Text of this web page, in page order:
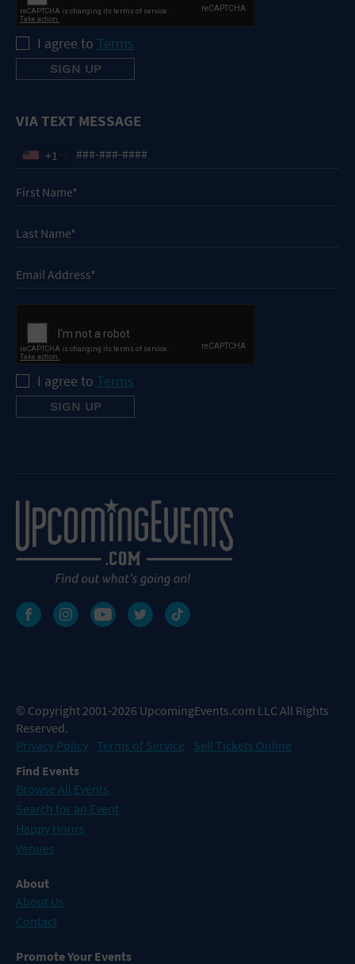
I agree to Terms
VIA TEXT MESSAGE
+1
I agree to Terms
© Copyright 2001-2026 UpcomingEvents.com LLC All Rights
Reserved.
Privacy Policy Terms of Service
Sell Tickets Online
Find Events
Browse All Events
Search for an Event
Happy Hours
Venues
About
About Us
Contact
Promote Your Events